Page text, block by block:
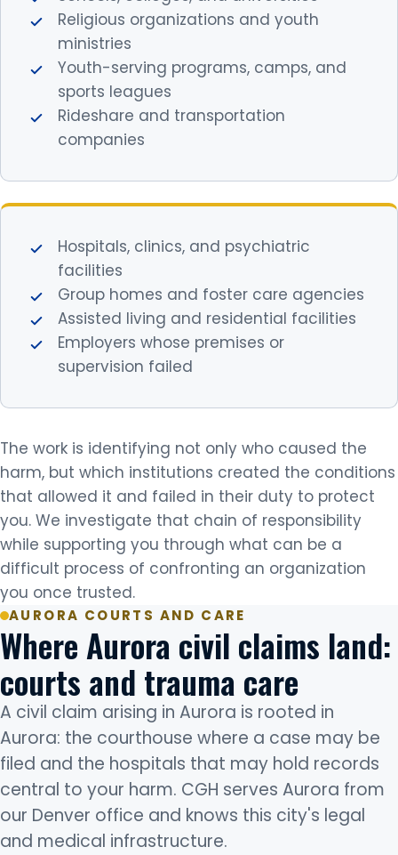
Religious organizations and youth
ministries
Youth-serving programs, camps, and
sports leagues
Rideshare and transportation
companies
Hospitals, clinics, and psychiatric
facilities
Group homes and foster care agencies
Assisted living and residential facilities
Employers whose premises or
supervision failed
The work is identifying not only who caused the
harm, but which institutions created the conditions
that allowed it and failed in their duty to protect
you. We investigate that chain of responsibility
while supporting you through what can be a
difficult process of confronting an organization
you once trusted.
AURORA COURTS AND CARE
Where Aurora civil claims land:
courts and trauma care
A civil claim arising in Aurora is rooted in
Aurora: the courthouse where a case may be
filed and the hospitals that may hold records
central to your harm. CGH serves Aurora from
our Denver office and knows this city's legal
and medical infrastructure.